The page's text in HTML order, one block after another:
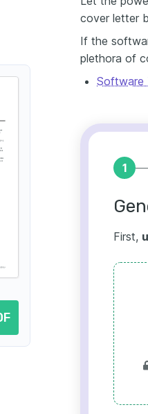
cover letter
If the
plethora of
Software
1
First,